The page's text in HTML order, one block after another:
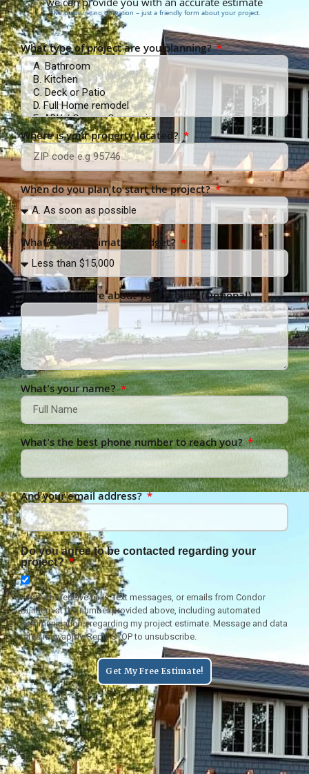
we can provide you with an accurate estimate
*No pressure, no obligation – just a friendly form about your project.
What type of project are you planning?
Where is your property located?
When do you plan to start the project?
What’s your estimated budget?
Tell us a bit more about your project (Optional)
What's your name?
What's the best phone number to reach you?
And your email address?
Do you agree to be contacted regarding your
project?
I agree to receive calls, text messages, or emails from Condor
Builders at the number provided above, including automated
communications regarding my project estimate. Message and data
rates may apply. Reply STOP to unsubscribe.
Get My Free Estimate!